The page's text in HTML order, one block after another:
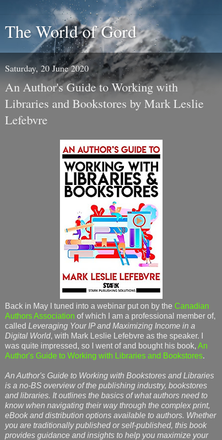
The World of Gord
Saturday, 20 June 2020
An Author's Guide to Working with
Libraries and Bookstores by Mark Leslie
Lefebvre
Back in May I tuned into a webinar put on by the Canadian
Authors Association of which I am a professional member of,
called Leveraging Your IP and Maximizing Income in a
Digital World, with Mark Leslie Lefebvre as the speaker. I
was quite impressed, so I went of and bought his book, An
Author's Guide to Working with Libraries and Bookstores.
An Author's Guide to Working with Bookstores and Libraries
is a no-BS overview of the publishing industry, bookstores
and libraries. It outlines the basics of what authors need to
know when navigating their way through the complex print,
eBook and distribution options available to authors. Whether
you are traditionally published or self-published, this book
provides guidance and insights to help you maximize your